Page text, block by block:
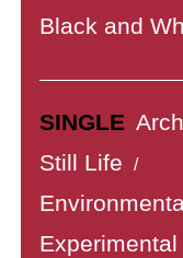
Black and
SINGLE
Still Life /